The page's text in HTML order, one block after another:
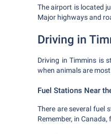
The airport is located
Major highways and
Driving in
Driving in Timmins is
when animals are
Fuel Stations Near
There are several fuel
Remember, in